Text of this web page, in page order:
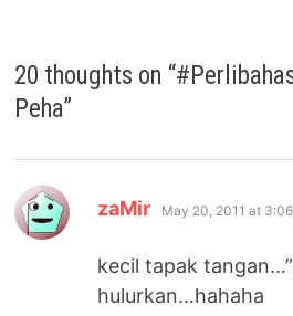
20 thoughts on “
Peha”
zaMir says:
May 20, 2011 at
kecil tapak
hulurkan…hahaha